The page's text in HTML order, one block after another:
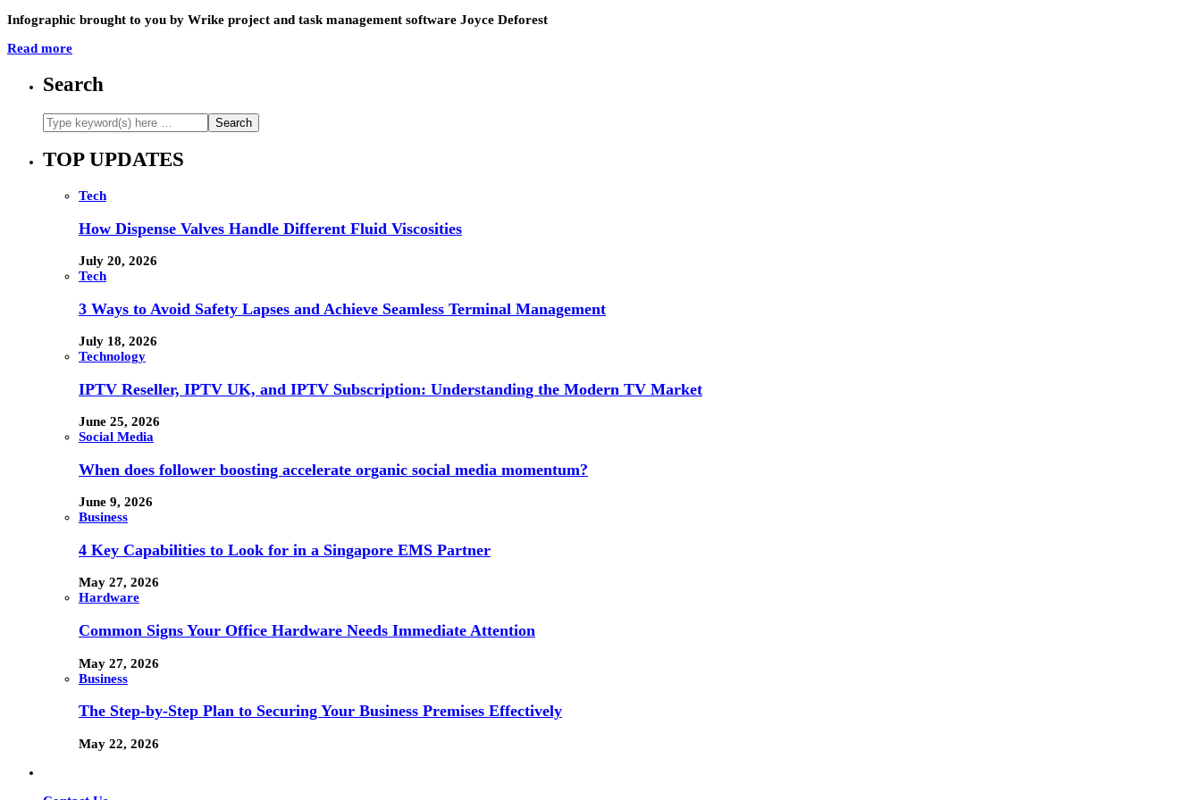
Infographic brought to you by Wrike project and task management software Joyce Deforest
Read more
Search
TOP UPDATES
Tech
How Dispense Valves Handle Different Fluid Viscosities
July 20, 2026
Tech
3 Ways to Avoid Safety Lapses and Achieve Seamless Terminal Management
July 18, 2026
Technology
IPTV Reseller, IPTV UK, and IPTV Subscription: Understanding the Modern TV Market
June 25, 2026
Social Media
When does follower boosting accelerate organic social media momentum?
June 9, 2026
Business
4 Key Capabilities to Look for in a Singapore EMS Partner
May 27, 2026
Hardware
Common Signs Your Office Hardware Needs Immediate Attention
May 27, 2026
Business
The Step-by-Step Plan to Securing Your Business Premises Effectively
May 22, 2026